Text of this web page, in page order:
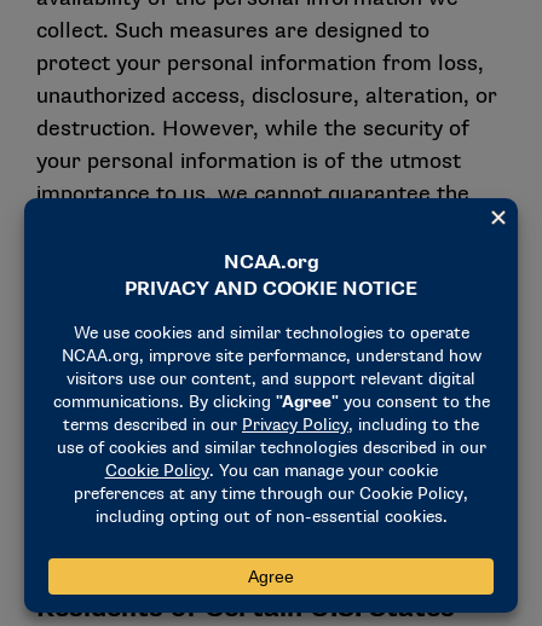
collect. Such measures are designed to
protect your personal information from loss,
unauthorized access, disclosure, alteration, or
destruction. However, while the security of
your personal information is of the utmost
importance to us, we cannot guarantee the
disclose online. Any information you choose to
disclose to us is done at your own discretion
and risk.
We retain personal information for the period
reasonably necessary to provide our Services
to you, support our business operational
purposes listed in Section II, and ensure
compliance with applicable law.
VIII. Additional Disclosures for
Residents of Certain U.S. States